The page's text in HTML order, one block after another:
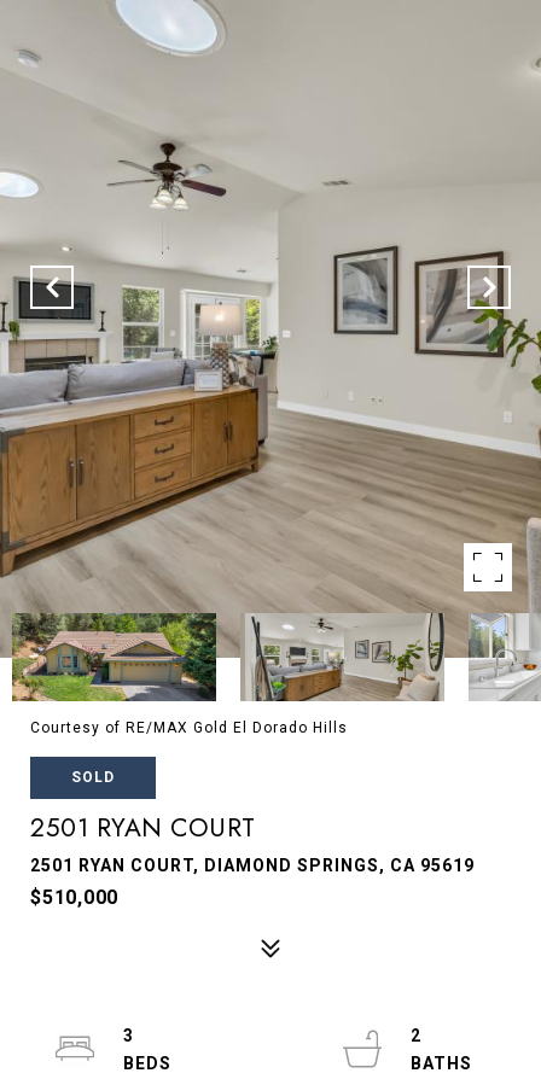
Courtesy of RE/MAX Gold El Dorado Hills
SOLD
2501 RYAN COURT
2501 RYAN COURT, DIAMOND SPRINGS, CA 95619
$510,000
3
2